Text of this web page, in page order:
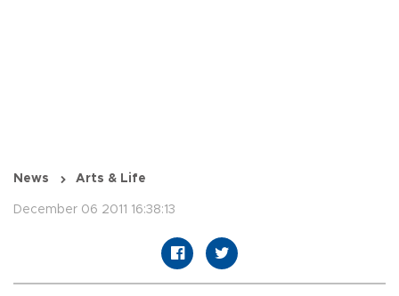
News Arts & Life
December 06 2011 16:38:13